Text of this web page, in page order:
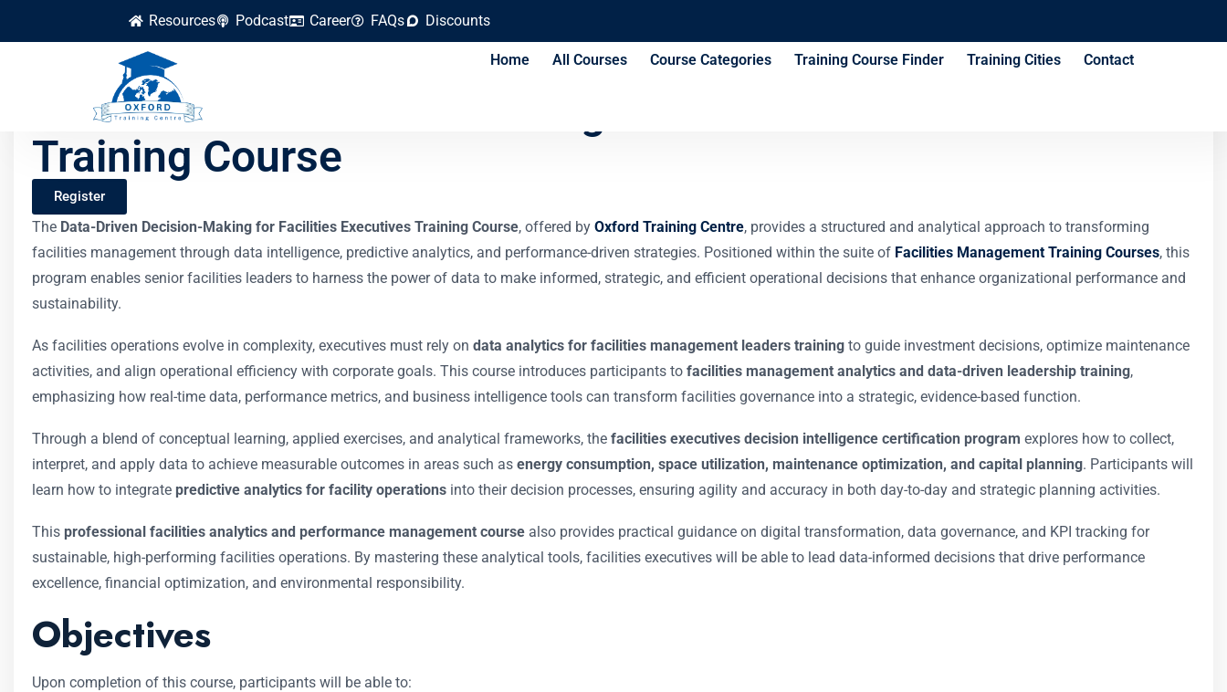
Resources Podcast Career FAQs Discounts
Home All Courses Course Categories Training Course Finder Training Cities Contact
Data-Driven Decision-Making for Facilities Executives
Training Course
Register
The Data-Driven Decision-Making for Facilities Executives Training Course, offered by Oxford Training Centre, provides a structured and analytical approach to transforming
facilities management through data intelligence, predictive analytics, and performance-driven strategies. Positioned within the suite of Facilities Management Training Courses, this
program enables senior facilities leaders to harness the power of data to make informed, strategic, and efficient operational decisions that enhance organizational performance and
sustainability.
As facilities operations evolve in complexity, executives must rely on data analytics for facilities management leaders training to guide investment decisions, optimize maintenance
activities, and align operational efficiency with corporate goals. This course introduces participants to facilities management analytics and data-driven leadership training,
emphasizing how real-time data, performance metrics, and business intelligence tools can transform facilities governance into a strategic, evidence-based function.
Through a blend of conceptual learning, applied exercises, and analytical frameworks, the facilities executives decision intelligence certification program explores how to collect,
interpret, and apply data to achieve measurable outcomes in areas such as energy consumption, space utilization, maintenance optimization, and capital planning. Participants will
learn how to integrate predictive analytics for facility operations into their decision processes, ensuring agility and accuracy in both day-to-day and strategic planning activities.
This professional facilities analytics and performance management course also provides practical guidance on digital transformation, data governance, and KPI tracking for
sustainable, high-performing facilities operations. By mastering these analytical tools, facilities executives will be able to lead data-informed decisions that drive performance
excellence, financial optimization, and environmental responsibility.
Objectives
Upon completion of this course, participants will be able to: